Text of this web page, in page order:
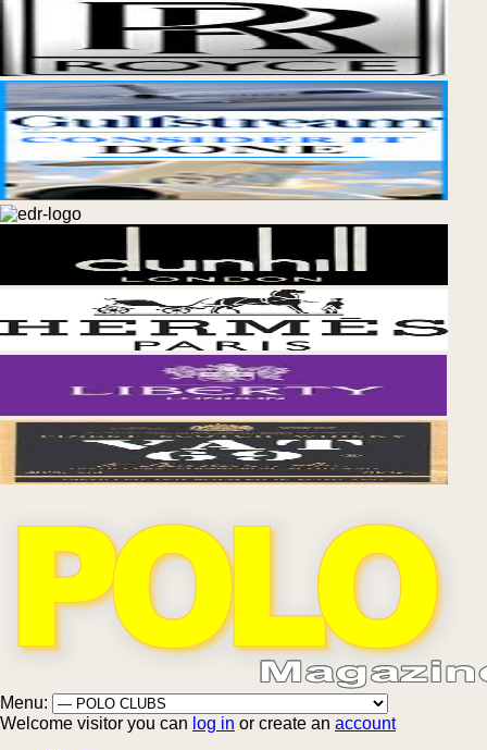
Menu:
Welcome visitor you can log in or create an account